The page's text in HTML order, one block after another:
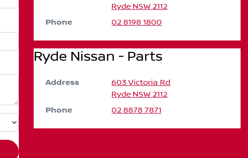
Ryde NSW 2112
Phone 02 8198 1800
Ryde Nissan - Parts
Address
603 Victoria Rd
Ryde NSW 2112
Phone 02 8878 7871